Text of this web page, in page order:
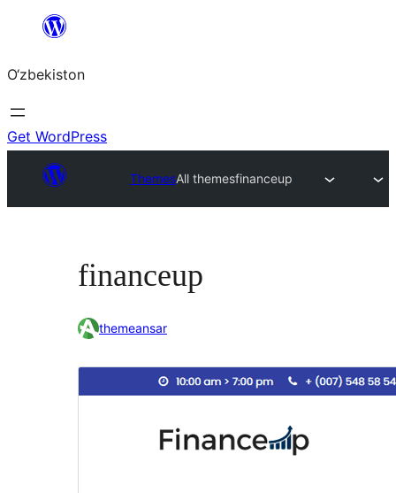
content
O‘zbekiston
Get WordPress
ThemesAll themesfinanceup
financeup
themeansar